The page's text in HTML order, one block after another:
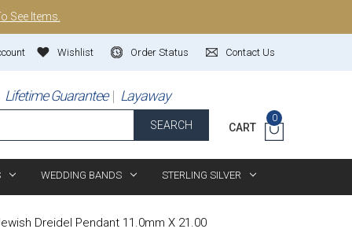
See Items.
Contact Us
Order Status
Wishlist
Lifetime Guarantee Layaway
SEARCH CART
0
WEDDING BANDS STERLING SILVER
Dreidel Pendant 11.0mm X 21.00